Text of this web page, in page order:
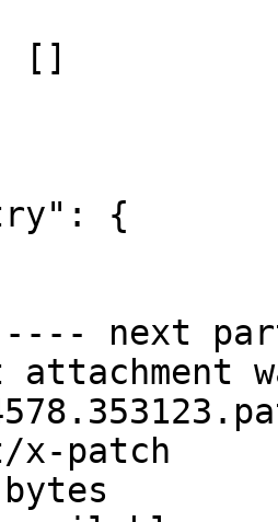
[]
{
next
attachment
x-patch